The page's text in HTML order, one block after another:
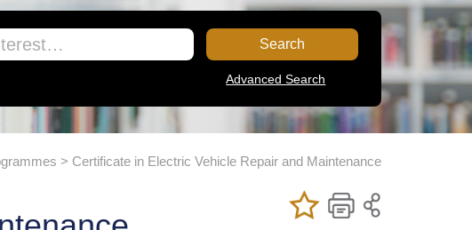
Search
Advanced Search
> Certificate in Electric Vehicle Repair and Maintenance
Add/Remove
My Favorite
Bookmark
Print